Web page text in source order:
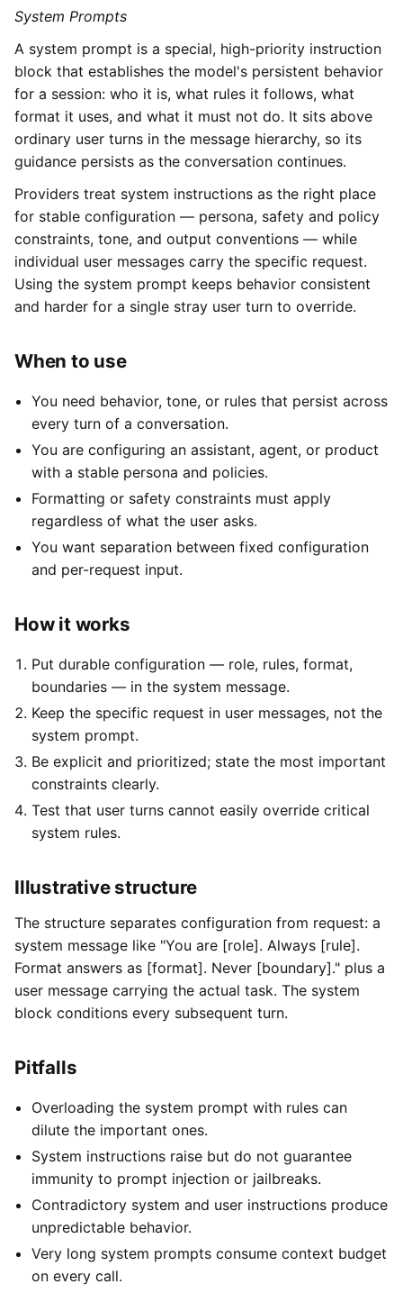
System Prompts
A system prompt is a special, high-priority instruction
block that establishes the model's persistent behavior
for a session: who it is, what rules it follows, what
format it uses, and what it must not do. It sits above
ordinary user turns in the message hierarchy, so its
guidance persists as the conversation continues.
Providers treat system instructions as the right place
for stable configuration — persona, safety and policy
constraints, tone, and output conventions — while
individual user messages carry the specific request.
Using the system prompt keeps behavior consistent
and harder for a single stray user turn to override.
When to use
You need behavior, tone, or rules that persist across
every turn of a conversation.
You are configuring an assistant, agent, or product
with a stable persona and policies.
Formatting or safety constraints must apply
regardless of what the user asks.
You want separation between fixed configuration
and per-request input.
How it works
Put durable configuration — role, rules, format,
boundaries — in the system message.
Keep the specific request in user messages, not the
system prompt.
Be explicit and prioritized; state the most important
constraints clearly.
Test that user turns cannot easily override critical
system rules.
Illustrative structure
The structure separates configuration from request: a
system message like "You are [role]. Always [rule].
Format answers as [format]. Never [boundary]." plus a
user message carrying the actual task. The system
block conditions every subsequent turn.
Pitfalls
Overloading the system prompt with rules can
dilute the important ones.
System instructions raise but do not guarantee
immunity to prompt injection or jailbreaks.
Contradictory system and user instructions produce
unpredictable behavior.
Very long system prompts consume context budget
on every call.